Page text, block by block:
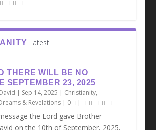
Latest
THERE WILL BE NO
SEPTEMBER 23, 2025
| Sep 14, 2025 | Christianity,
& Revelations| 0 |
the Lord gave Brother
on the 10th of September, 2025,